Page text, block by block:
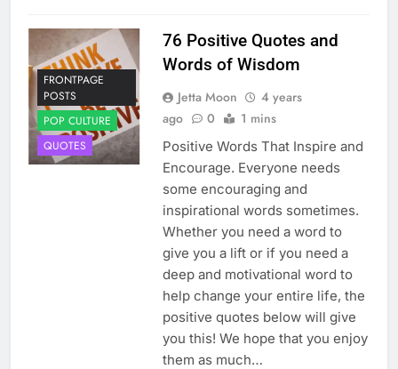
FRONTPAGE
POSTS
POP CULTURE
QUOTES
76 Positive Quotes and
Words of Wisdom
Jetta Moon
4 years
ago
0 1 mins
Positive Words That Inspire and
Encourage. Everyone needs
some encouraging and
inspirational words sometimes.
Whether you need a word to
give you a lift or if you need a
deep and motivational word to
help change your entire life, the
positive quotes below will give
you this! We hope that you enjoy
them as much…